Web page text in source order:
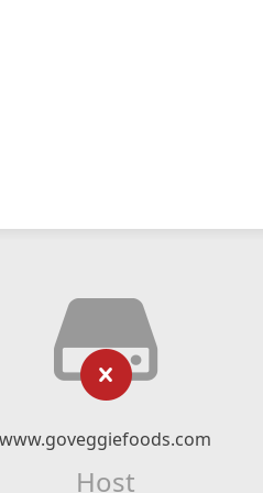
www.goveggiefoods.com
Host